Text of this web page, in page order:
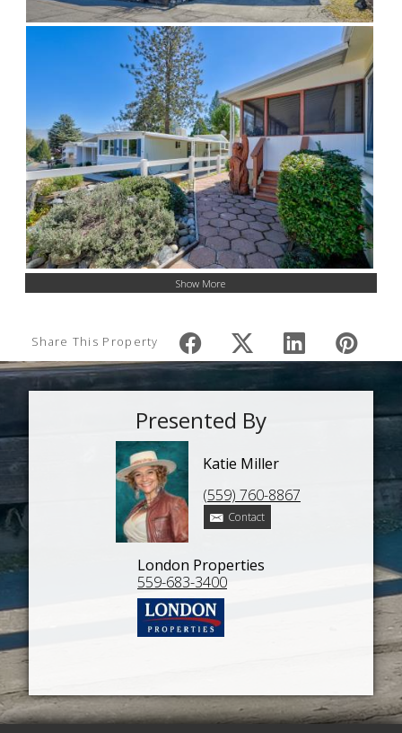
Show More
Share This Property
Presented By
Katie Miller
(559) 760-8867
Contact
London Properties
559-683-3400